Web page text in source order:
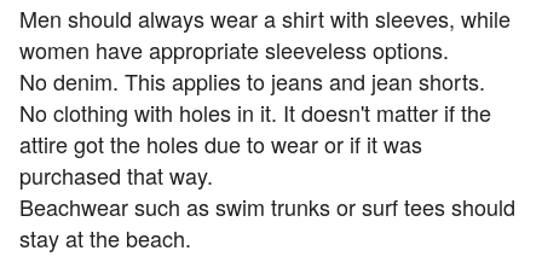
Men should always wear a shirt with sleeves, while
women have appropriate sleeveless options.
No denim. This applies to jeans and jean shorts.
No clothing with holes in it. It doesn't matter if the
attire got the holes due to wear or if it was
purchased that way.
Beachwear such as swim trunks or surf tees should
stay at the beach.